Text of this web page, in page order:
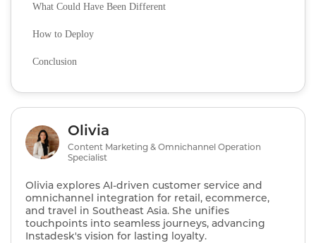
What Could Have Been Different
How to Deploy
Conclusion
Olivia
Content Marketing & Omnichannel Operation
Specialist
Olivia explores AI‑driven customer service and
omnichannel integration for retail, ecommerce,
and travel in Southeast Asia. She unifies
touchpoints into seamless journeys, advancing
Instadesk's vision for lasting loyalty.